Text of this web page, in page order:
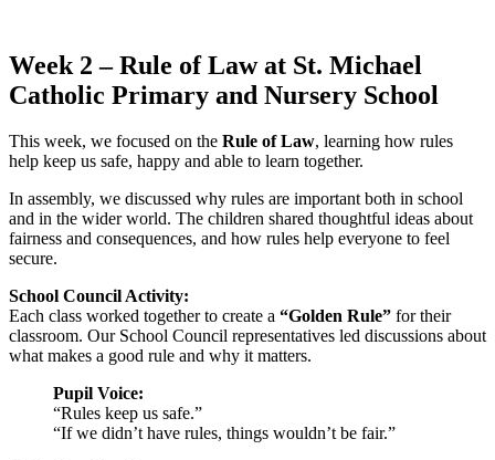
Week 2 – Rule of Law at St. Michael
Catholic Primary and Nursery School
This week, we focused on the Rule of Law, learning how rules
help keep us safe, happy and able to learn together.
In assembly, we discussed why rules are important both in school
and in the wider world. The children shared thoughtful ideas about
fairness and consequences, and how rules help everyone to feel
secure.
School Council Activity:
Each class worked together to create a “Golden Rule” for their
classroom. Our School Council representatives led discussions about
what makes a good rule and why it matters.
Pupil Voice:
“Rules keep us safe.”
“If we didn’t have rules, things wouldn’t be fair.”